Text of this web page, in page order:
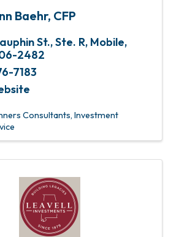
Baehr, CFP
St., Ste. R, Mobile,
2482
7183
Consultants Investment